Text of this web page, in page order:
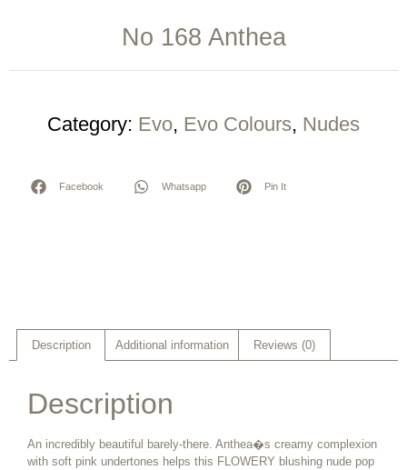
No 168 Anthea
Category: Evo, Evo Colours, Nudes
Facebook Whatsapp Pin It
Description Additional information Reviews (0)
Description
An incredibly beautiful barely-there. Anthea�s creamy complexion
with soft pink undertones helps this FLOWERY blushing nude pop